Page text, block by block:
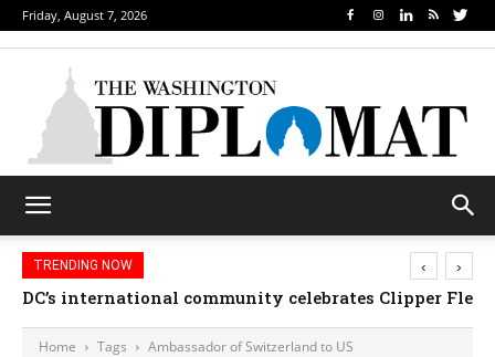
Friday, August 7, 2026
TRENDING NOW
DC’s international community celebrates Clipper
‹ ›
Home Tags Ambassador of Switzerland to US